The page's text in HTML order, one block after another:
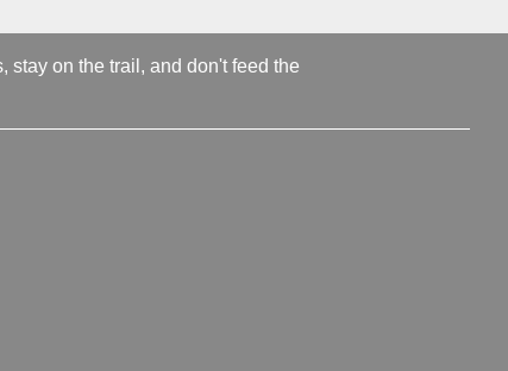
stay on the trail, and don't feed the